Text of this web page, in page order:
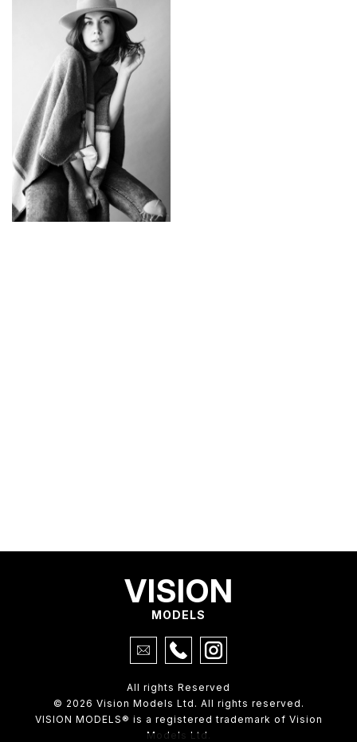
VISION
MODELS
All rights Reserved
© 2026 Vision Models Ltd. All rights reserved.
VISION MODELS® is a registered trademark of Vision
Models Ltd.